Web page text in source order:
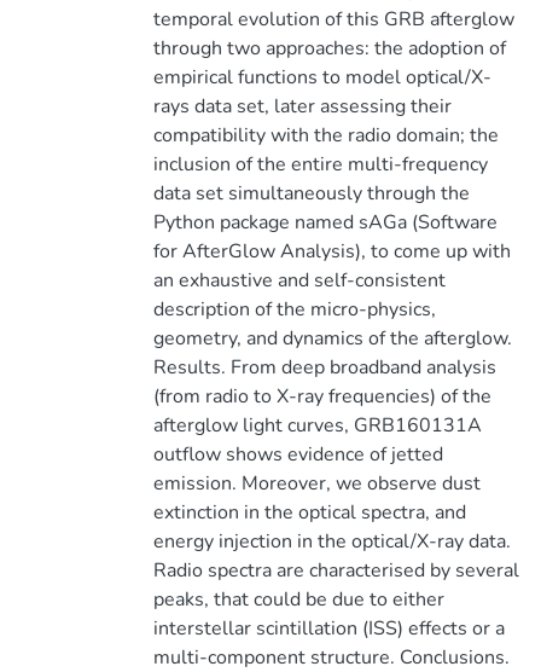
temporal evolution of this GRB afterglow
through two approaches: the adoption of
empirical functions to model optical/X-
rays data set, later assessing their
compatibility with the radio domain; the
inclusion of the entire multi-frequency
data set simultaneously through the
Python package named sAGa (Software
for AfterGlow Analysis), to come up with
an exhaustive and self-consistent
description of the micro-physics,
geometry, and dynamics of the afterglow.
Results. From deep broadband analysis
(from radio to X-ray frequencies) of the
afterglow light curves, GRB160131A
outflow shows evidence of jetted
emission. Moreover, we observe dust
extinction in the optical spectra, and
energy injection in the optical/X-ray data.
Radio spectra are characterised by several
peaks, that could be due to either
interstellar scintillation (ISS) effects or a
multi-component structure. Conclusions.